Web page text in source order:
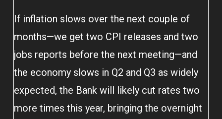
If inflation slows over the next couple of
months—we get two CPI releases and two
jobs reports before the next meeting—and
the economy slows in Q2 and Q3 as widely
expected, the Bank will likely cut rates two
more times this year, bringing the overnight